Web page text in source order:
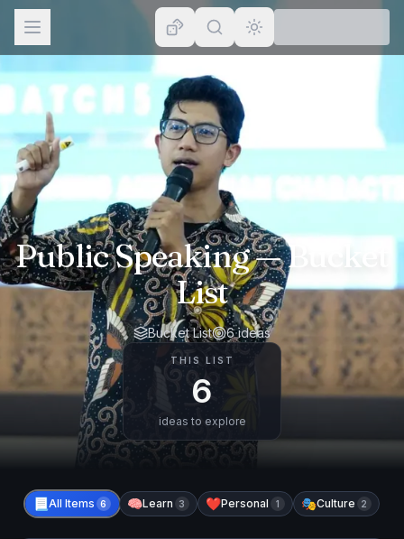
Lists
Topics
Map
Public Speaking— Bucket
List
Bucket List 6 ideas
THIS LIST
6
ideas to explore
📃 All Items 6 🧠Learn 3 ❤️Personal 1 🎭Culture 2